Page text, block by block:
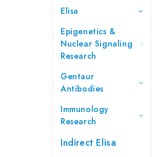
Elisa
Epigenetics &
Nuclear Signaling
Research
Gentaur
Antibodies
Immunology
Research
Indirect Elisa